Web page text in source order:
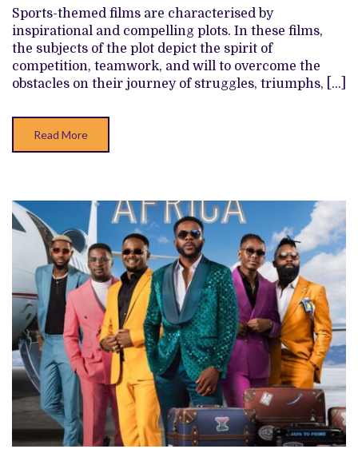
ATTEMPTS
DRAG
NOLLYWOOD’S
SEASON
FURTHER
DOWN
Sports-themed films are characterised by
inspirational and compelling plots. In these films,
the subjects of the plot depict the spirit of
competition, teamwork, and will to overcome the
obstacles on their journey of struggles, triumphs, […]
Read More